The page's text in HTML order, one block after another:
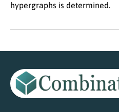
hypergraphs is determined.